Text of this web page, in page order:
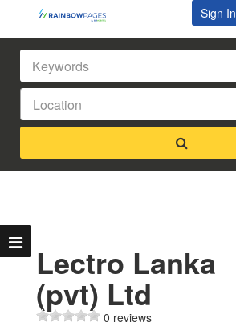
Sign In
Lectro Lanka
(pvt) Ltd
0 reviews